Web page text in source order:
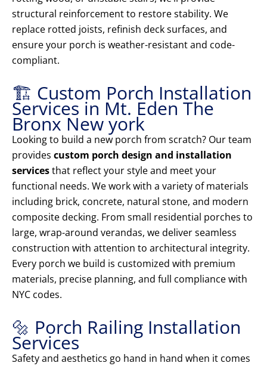
structural reinforcement to restore stability. We
replace rotted joists, refinish deck surfaces, and
ensure your porch is weather-resistant and code-
compliant.
🏗️ Custom Porch Installation
Services in Mt. Eden The
Bronx New york
Looking to build a new porch from scratch? Our team
provides custom porch design and installation
servicesthat reflect your style and meet your
functional needs. We work with a variety of materials
including brick, concrete, natural stone, and modern
composite decking. From small residential porches to
large, wrap-around verandas, we deliver seamless
construction with attention to architectural integrity.
Every porch we build is customized with premium
materials, precise planning, and full compliance with
NYC codes.
🔩 Porch Railing Installation
Services
Safety and aesthetics go hand in hand when it comes